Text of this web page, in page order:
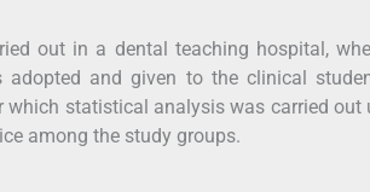
out in a dental teaching hospital,
adopted and given to the clinical
statistical analysis was carried out
among the study groups.